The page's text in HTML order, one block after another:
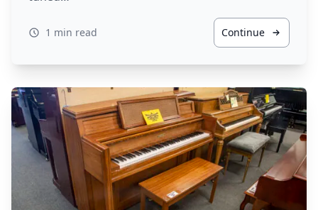
1 min read Continue